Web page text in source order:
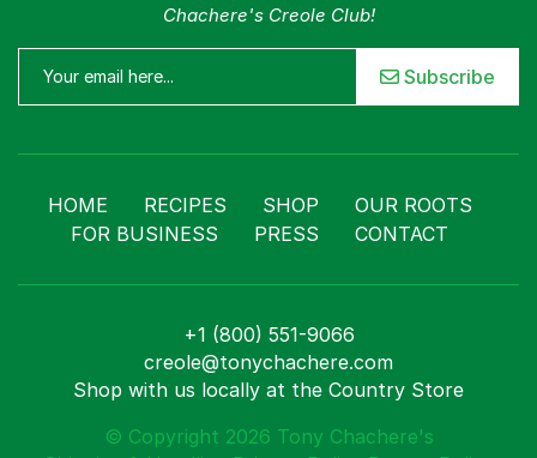
Chachere's Creole Club!
Subscribe
HOME RECIPES SHOP
OUR ROOTS
FOR BUSINESS
PRESS CONTACT
+1 (800) 551-9066
creole@tonychachere.com
Shop with us locally at the Country Store
© Copyright 2026 Tony Chachere's